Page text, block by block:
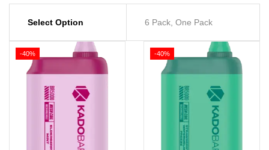
Select Option 6 Pack, One Pack
-40% -40%